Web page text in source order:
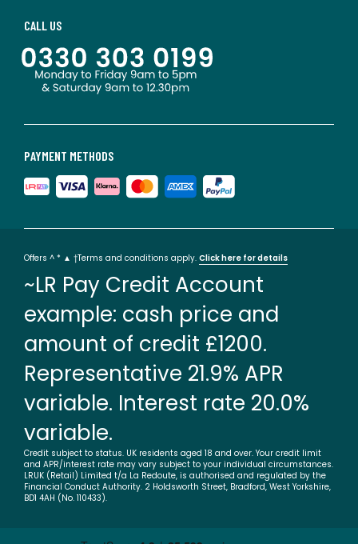
PAYMENT METHODS
CALL US
Offers ^ * ▲ †Terms and conditions apply. Click here for details
~LR Pay Credit Account
example: cash price and
amount of credit £1200.
Representative 21.9% APR
variable. Interest rate 20.0%
variable.
Credit subject to status. UK residents aged 18 and over. Your credit limit
and APR/interest rate may vary subject to your individual circumstances.
LRUK (Retail) Limited t/a La Redoute, is authorised and regulated by the
Financial Conduct Authority. 2 Holdsworth Street, Bradford, West Yorkshire,
BD1 4AH (No. 110433).